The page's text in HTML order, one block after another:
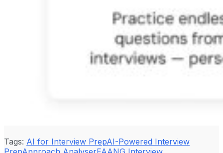
Tags: AI for Interview PrepAI-Powered Interview